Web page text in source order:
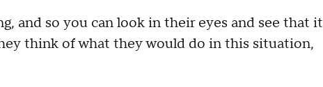
and so you can look in their eyes and see that it
think of what they would do in this situation,